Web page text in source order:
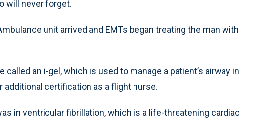
will never forget.
unit arrived and EMTs began treating the man with
called an i-gel, which is used to manage a patient’s airway in
certification as a flight nurse.
in ventricular fibrillation, which is a life-threatening cardiac